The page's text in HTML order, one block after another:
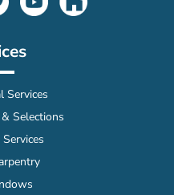
Services
Selections